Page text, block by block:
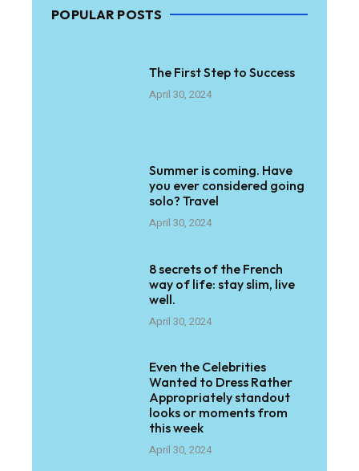
POPULAR POSTS
The First Step to Success
April 30, 2024
Summer is coming. Have
you ever considered going
solo? Travel
April 30, 2024
8 secrets of the French
way of life: stay slim, live
well.
April 30, 2024
Even the Celebrities
Wanted to Dress Rather
Appropriately standout
looks or moments from
this week
April 30, 2024